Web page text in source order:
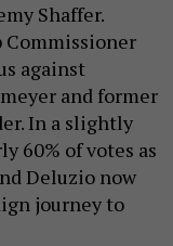
Shaffer.
Commissioner
against
and former
In a slightly
60% of votes as
Deluzio now
journey to